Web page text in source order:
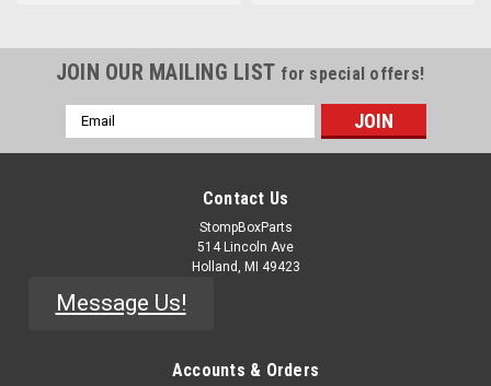
JOIN OUR MAILING LIST for special offers!
Email
Address
Contact Us
StompBoxParts
514 Lincoln Ave
Holland, MI 49423
Message Us!
Accounts & Orders